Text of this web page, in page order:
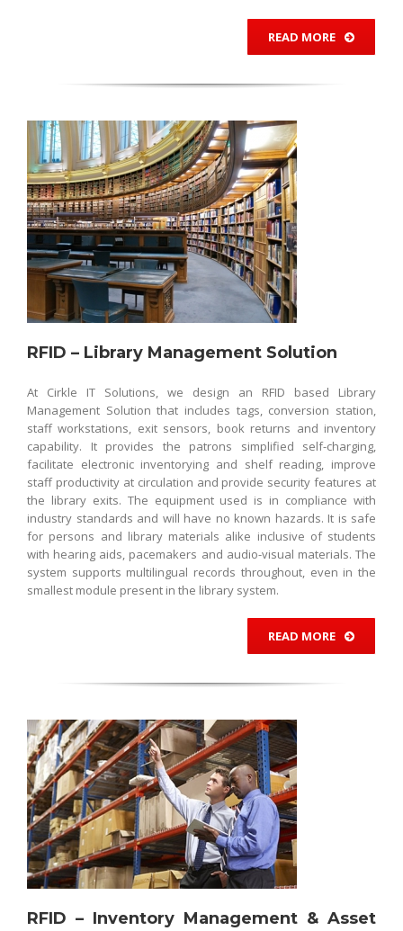
READ MORE
RFID – Library Management Solution
At Cirkle IT Solutions, we design an RFID based Library
Management Solution that includes tags, conversion station,
staff workstations, exit sensors, book returns and inventory
capability. It provides the patrons simplified self-charging,
facilitate electronic inventorying and shelf reading, improve
staff productivity at circulation and provide security features at
the library exits. The equipment used is in compliance with
industry standards and will have no known hazards. It is safe
for persons and library materials alike inclusive of students
with hearing aids, pacemakers and audio-visual materials. The
system supports multilingual records throughout, even in the
smallest module present in the library system.
READ MORE
RFID – Inventory Management & Asset